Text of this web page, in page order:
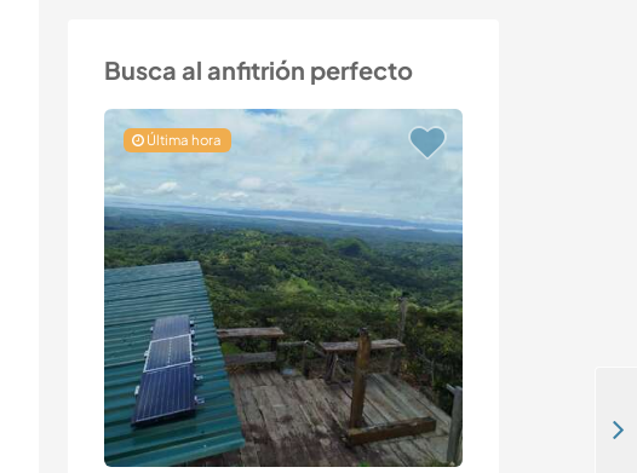
Busca al anfitrión perfecto
Última hora